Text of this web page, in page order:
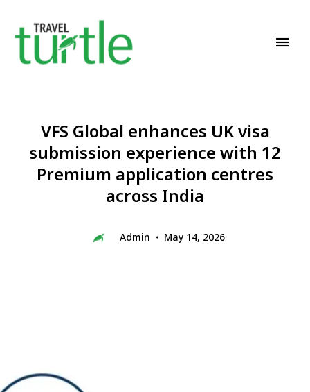
VFS Global enhances UK visa
submission experience with 12
Premium application centres
across India
Admin May 14, 2026